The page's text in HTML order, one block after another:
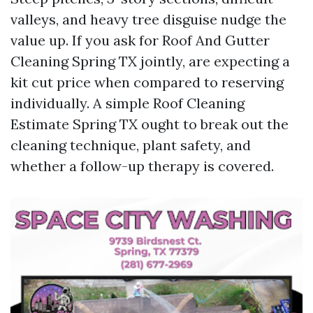
valleys, and heavy tree disguise nudge the
value up. If you ask for Roof And Gutter
Cleaning Spring TX jointly, are expecting a
kit cut price when compared to reserving
individually. A simple Roof Cleaning
Estimate Spring TX ought to break out the
cleaning technique, plant safety, and
whether a follow-up therapy is covered.